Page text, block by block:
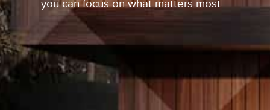
you can focus on what matters most.